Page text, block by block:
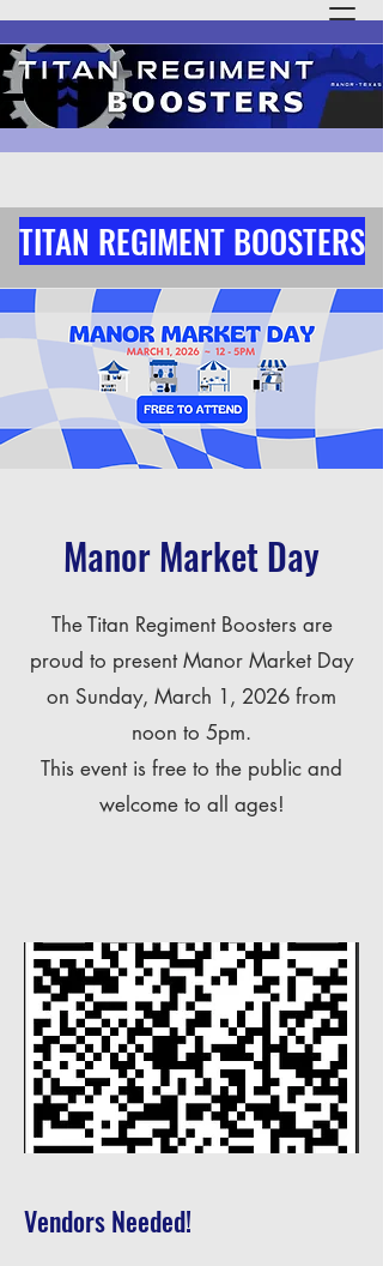
TITAN REGIMENT BOOSTERS
Manor Market Day
The Titan Regiment Boosters are
proud to present Manor Market Day
on Sunday, March 1, 2026 from
noon to 5pm.
This event is free to the public and
welcome to all ages!
Vendors Needed!